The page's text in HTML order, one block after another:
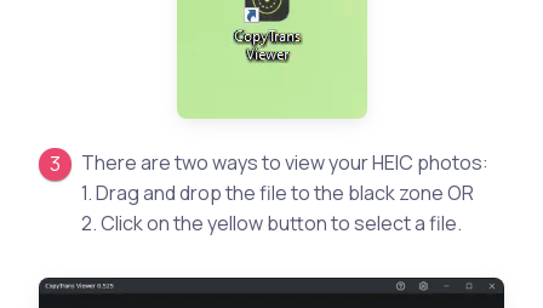
There are two ways to view your HEIC photos:
1. Drag and drop the file to the black zone OR
2. Click on the yellow button to select a file.